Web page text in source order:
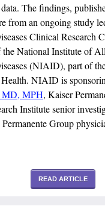
The findings,
from an ongoing study
Clinical Research
National Institute of
(NIAID), part of
NIAID is
MD, MPH, Kaiser
Institute senior
Group
READ ARTICLE